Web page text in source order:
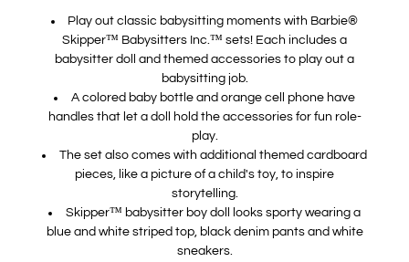
Play out classic babysitting moments with Barbie®
Skipper™ Babysitters Inc.™ sets! Each includes a
babysitter doll and themed accessories to play out a
babysitting job.
A colored baby bottle and orange cell phone have
handles that let a doll hold the accessories for fun role-
play.
The set also comes with additional themed cardboard
pieces, like a picture of a child's toy, to inspire
storytelling.
Skipper™ babysitter boy doll looks sporty wearing a
blue and white striped top, black denim pants and white
sneakers.